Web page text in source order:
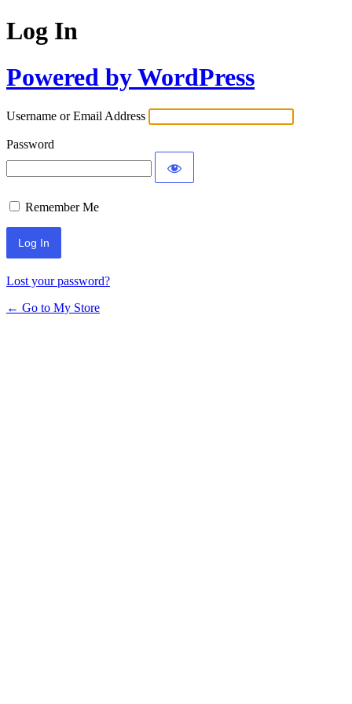
Log In
Powered by WordPress
Username or Email Address
Password
Remember Me
Lost your password?
← Go to My Store